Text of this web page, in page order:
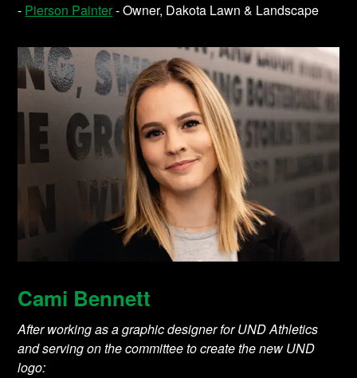
- Pierson Painter- Owner, Dakota Lawn & Landscape
Cami Bennett
After working as a graphic designer for UND Athletics
and serving on the committee to create the new UND
logo: